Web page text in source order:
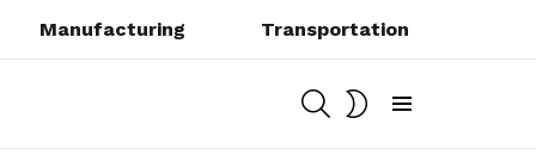
Manufacturing Transportation
SEARCH